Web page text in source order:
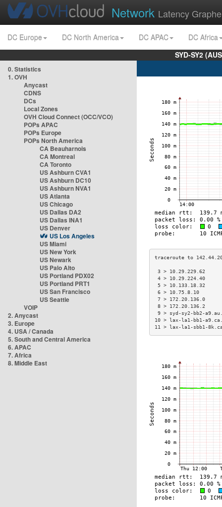
Network Latency
DC Europe DC North America DC APAC
DC Africa
SYD-SY2
0. Statistics
1. OVH
Anycast
CDNS
DCs
Local Zones
OVH Cloud Connect (OCC/VCO)
POPs APAC
POPs Europe
POPs North America
CA Beauharnois
CA Montreal
CA Toronto
US Ashburn CVA1
US Ashburn DC10
US Ashburn NVA1
US Atlanta
US Chicago
US Dallas DA2
US Dallas INA1
US Denver
US Los Angeles
US Miami
US New York
US Newark
US Palo Alto
US Portland PDX02
US Portland PRT1
US San Francisco
US Seattle
VOIP
2. Anycast
3. Europe
4. USA / Canada
5. South and Central America
6. APAC
7. Africa
8. Middle East
3 > 10.29.229.62
4 > 10.29.224.40
5 > 10.133.18.32
6 > 10.75.8.10
7 > 172.20.136.0
8 > 172.20.136.2
9 > syd-sy2-bb2-
10 > lax-la1-bb1-
11 > lax-la1-sbb1-